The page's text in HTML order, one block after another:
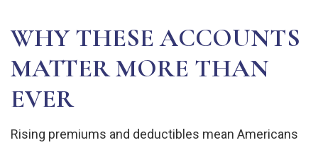
WHY THESE ACCOUNTS
MATTER MORE THAN
EVER
Rising premiums and deductibles mean Americans